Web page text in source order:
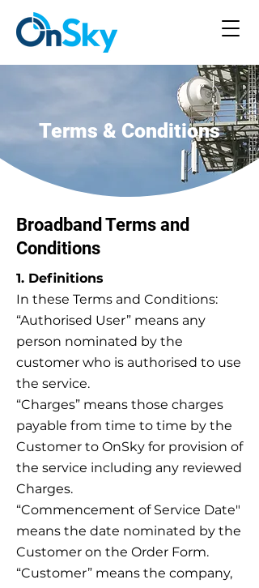
Terms & Conditions
Broadband Terms and
Conditions
1. Definitions
In these Terms and Conditions:
“Authorised User” means any
person nominated by the
customer who is authorised to use
the service.
“Charges” means those charges
payable from time to time by the
Customer to OnSky for provision of
the service including any reviewed
Charges.
“Commencement of Service Date"
means the date nominated by the
Customer on the Order Form.
“Customer” means the company,